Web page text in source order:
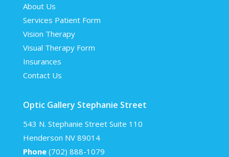
About Us
Services Patient Form
Vision Therapy
Visual Therapy Form
Insurances
Contact Us
Optic Gallery Stephanie Street
543 N. Stephanie Street Suite 110
Henderson NV 89014
Phone(702) 888-1079